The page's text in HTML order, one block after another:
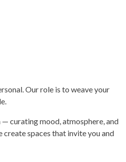
Our role is to weave your
curating mood, atmosphere, and
spaces that invite you and